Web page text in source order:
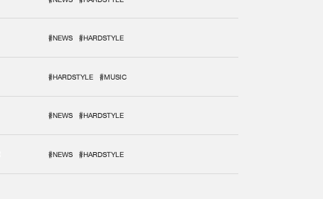
#NEWS #HARDSTYLE
#HARDSTYLE #MUSIC
#NEWS #HARDSTYLE
#NEWS #HARDSTYLE